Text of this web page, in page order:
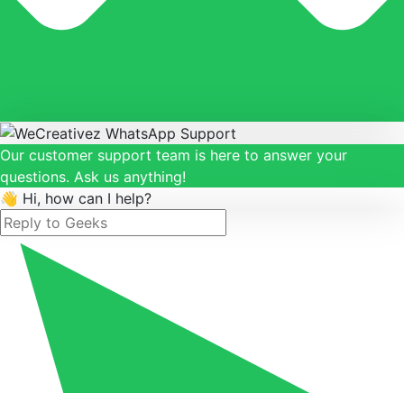
Our customer support team is here to answer your
questions. Ask us anything!
👋 Hi, how can I help?